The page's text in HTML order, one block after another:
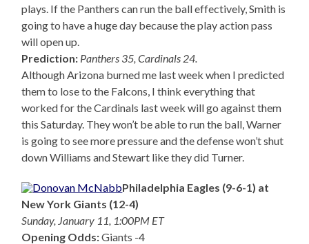
plays. If the Panthers can run the ball effectively, Smith is
going to have a huge day because the play action pass
will open up.
Prediction: Panthers 35, Cardinals 24.
Although Arizona burned me last week when I predicted
them to lose to the Falcons, I think everything that
worked for the Cardinals last week will go against them
this Saturday. They won’t be able to run the ball, Warner
is going to see more pressure and the defense won’t shut
down Williams and Stewart like they did Turner.
Philadelphia Eagles (9-6-1) at
New York Giants (12-4)
Sunday, January 11, 1:00PM ET
Opening Odds:Giants -4